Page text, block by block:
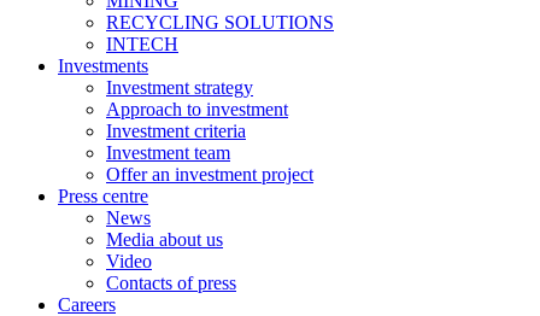
RECYCLING SOLUTIONS
INTECH
Investments
Investment strategy
Approach to investment
Investment criteria
Investment team
Offer an investment project
Press centre
News
Media about us
Video
Contacts of press
Careers